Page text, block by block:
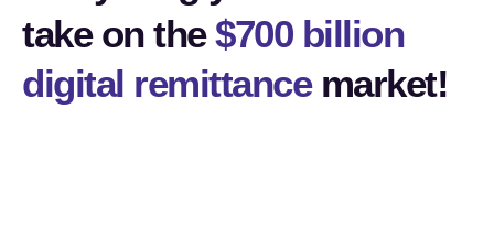
take on the$700 billion
digital remittancemarket!